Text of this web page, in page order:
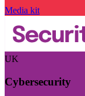
Media kit
UK
Cybersecurity